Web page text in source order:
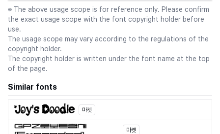
※ The above usage scope is for reference only. Please confirm
the exact usage scope with the font copyright holder before
use.
The usage scope may vary according to the regulations of the
copyright holder.
The copyright holder is written under the font name at the top
of the page.
Similar fonts
마켓
마켓